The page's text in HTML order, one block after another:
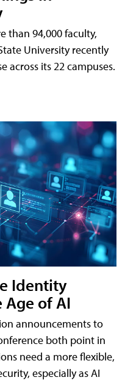
than 94,000 faculty,
University recently
across its 22 campuses.
Identity
Age of AI
announcements to
both point in
need a more flexible,
especially as AI